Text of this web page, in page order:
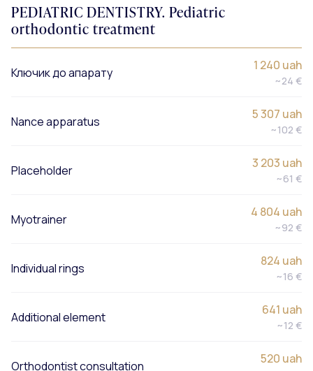
PEDIATRIC DENTISTRY. Pediatric
orthodontic treatment
Ключик до апарату 1 240 uah
~24 €
Nance apparatus 5 307 uah
~102 €
Placeholder 3 203 uah
~61 €
Myotrainer 4 804 uah
~92 €
Individual rings 824 uah
~16 €
Additional element 641 uah
~12 €
Orthodontist consultation 520 uah